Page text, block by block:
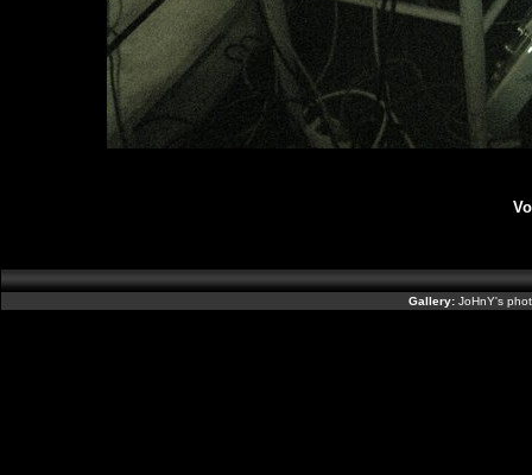
Gallery: JoHnY's